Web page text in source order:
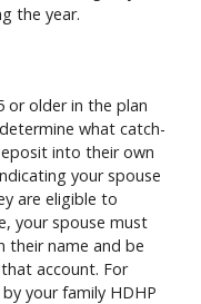
the year.
or older in the plan
what catch-
into their own
your spouse
are eligible to
your spouse must
their name and be
account. For
your family HDHP